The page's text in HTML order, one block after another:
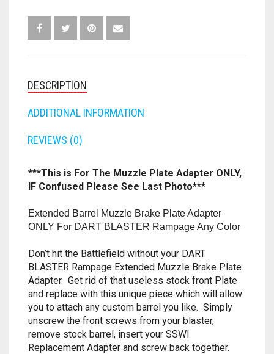
.45 CAL
12 GAUGE
16 GAUGE
20 GAUGE
28 GAUGE
9MM
OTHELLO
QUORIDOR
SORRY
THE ISLE OF CATS
TROUBLE
FORTNITE
JOLT
MAVERICK
MEGALODON
RAIDER CS-35
RAMPAGE
RAPIDSTRIKE
RIVAL
ROTOFURY
ELITE
BLASTER
ANY
DESCRIPTION
ADDITIONAL INFORMATION
REVIEWS (0)
***This is For The Muzzle Plate Adapter ONLY,
IF Confused Please See Last Photo***
Extended Barrel Muzzle Brake Plate Adapter
ONLY For DART BLASTER Rampage Any Color
Don’t hit the Battlefield without your DART
BLASTER Rampage Extended Muzzle Brake Plate
Adapter. Get rid of that useless stock front Plate
and replace with this unique piece which will allow
you to attach any custom barrel you like. Simply
unscrew the front screws from your blaster,
remove stock barrel, insert your SSWI
Replacement Adapter and screw back together.